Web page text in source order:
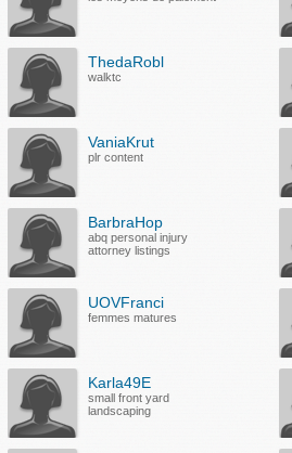
ThedaRobl
walktc
VaniaKrut
plr content
BarbraHop
abq personal injury
attorney listings
UOVFranci
femmes matures
Karla49E
small front yard
landscaping